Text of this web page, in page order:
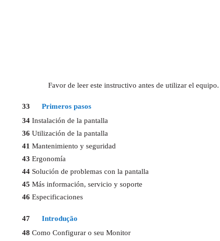
33
Primeros pasos
34 Instalación de la pantalla
36 Utilización de la pantalla
41 Mantenimiento y seguridad
43 Ergonomía
44 Solución de problemas con la pantalla
45 Más información, servicio y soporte
46 Especificaciones
47
Introdução
48 Como Configurar o seu Monitor
Favor de leer este instructivo antes de utilizar el